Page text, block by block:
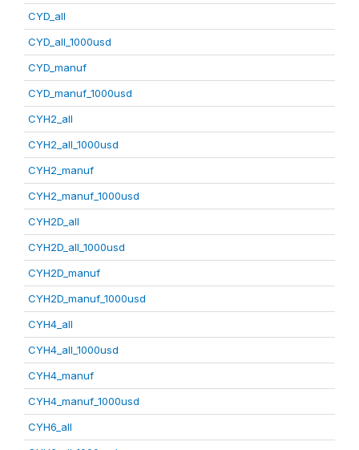
CYD_all
CYD_all_1000usd
CYD_manuf
CYD_manuf_1000usd
CYH2_all
CYH2_all_1000usd
CYH2_manuf
CYH2_manuf_1000usd
CYH2D_all
CYH2D_all_1000usd
CYH2D_manuf
CYH2D_manuf_1000usd
CYH4_all
CYH4_all_1000usd
CYH4_manuf
CYH4_manuf_1000usd
CYH6_all